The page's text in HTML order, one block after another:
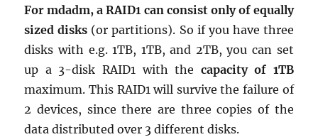
For mdadm, a RAID1 can con­sist only of equally
sized disks (or par­ti­tions). So if you have three
disks with e.g. 1TB, 1TB, and 2TB, you can set
up a 3-disk RAID1 with the ca­pac­ity of 1TB
max­i­mum. This RAID1 will sur­vive the fail­ure of
2 de­vices, since there are three copies of the
data dis­trib­uted over 3 dif­fer­ent disks.